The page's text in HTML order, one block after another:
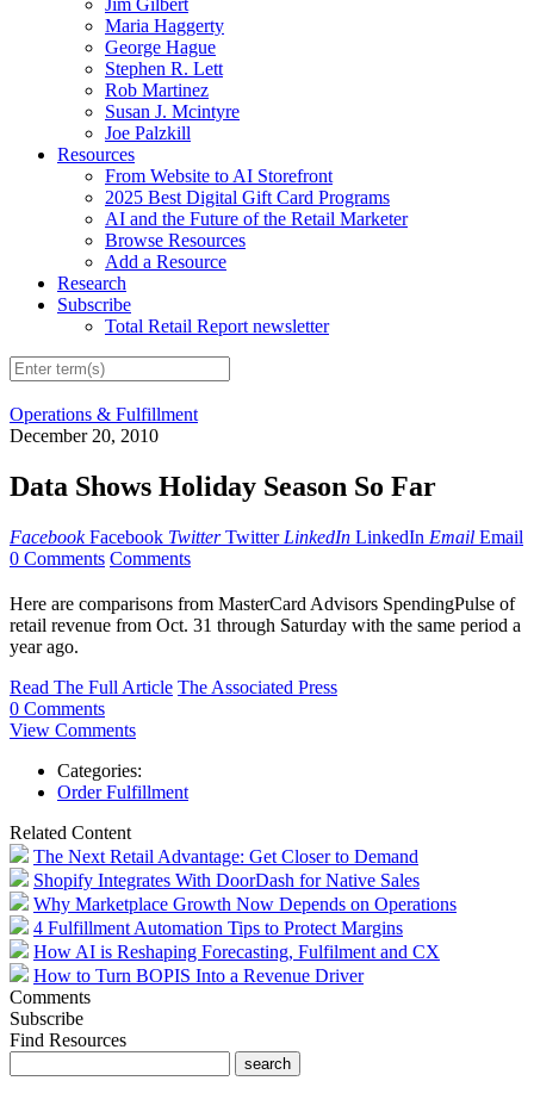
Maria Haggerty
George Hague
Stephen R. Lett
Rob Martinez
Susan J. Mcintyre
Joe Palzkill
Resources
From Website to AI Storefront
2025 Best Digital Gift Card Programs
AI and the Future of the Retail Marketer
Browse Resources
Add a Resource
Research
Subscribe
Total Retail Report newsletter
Operations & Fulfillment
December 20, 2010
Data Shows Holiday Season So Far
Facebook Facebook Twitter Twitter LinkedIn LinkedIn Email Email
0 Comments Comments
Here are comparisons from MasterCard Advisors SpendingPulse of
retail revenue from Oct. 31 through Saturday with the same period a
year ago.
Read The Full Article The Associated Press
0 Comments
View Comments
Categories:
Order Fulfillment
Related Content
The Next Retail Advantage: Get Closer to Demand
Shopify Integrates With DoorDash for Native Sales
Why Marketplace Growth Now Depends on Operations
4 Fulfillment Automation Tips to Protect Margins
How AI is Reshaping Forecasting, Fulfilment and CX
How to Turn BOPIS Into a Revenue Driver
Comments
Subscribe
Find Resources